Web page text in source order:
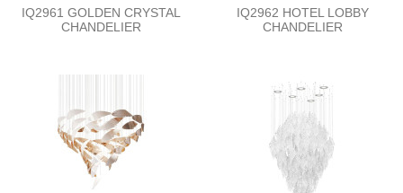
IQ2961 GOLDEN CRYSTAL
CHANDELIER
IQ2962 HOTEL LOBBY
CHANDELIER